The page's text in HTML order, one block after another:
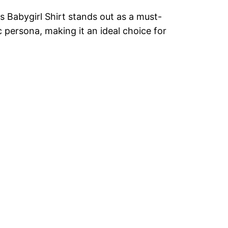
Babygirl Shirt stands out as a must-
making it an ideal choice for